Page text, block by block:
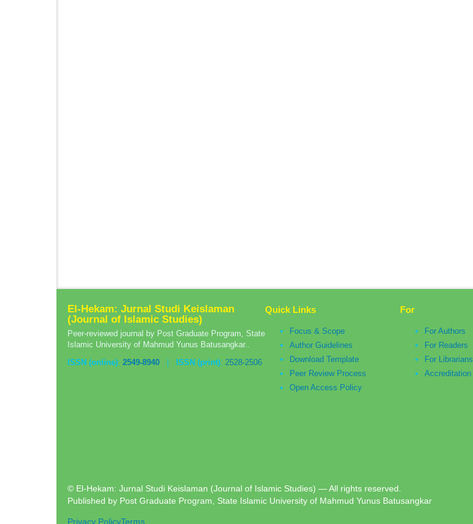
El-Hekam: Jurnal Studi Keislaman
(Journal of Islamic Studies)
Peer-reviewed journal by Post Graduate Program, State
Islamic University of Mahmud Yunus Batusangkar..
ISSN (online): 2549-8940 | ISSN (print): 2528-2506
Quick Links
Focus & Scope
Author Guidelines
Download Template
Peer Review Process
Open Access Policy
For
For Authors
For Readers
For Librarians
Accreditation
© El-Hekam: Jurnal Studi Keislaman (Journal of Islamic Studies) — All rights reserved.
Published by Post Graduate Program, State Islamic University of Mahmud Yunus Batusangkar
Privacy PolicyTerms